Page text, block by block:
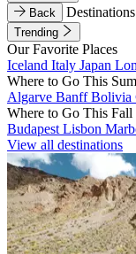
Back
Destinations
Trending
Our Favorite Places
Iceland Italy Japan
Where to Go This
Algarve BanffBolivia
Where to Go This Fall
Budapest Lisbon
View all destinations